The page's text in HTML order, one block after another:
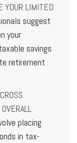
YOUR LIMITED
suggest
your
savings
retirement
placing
in tax-